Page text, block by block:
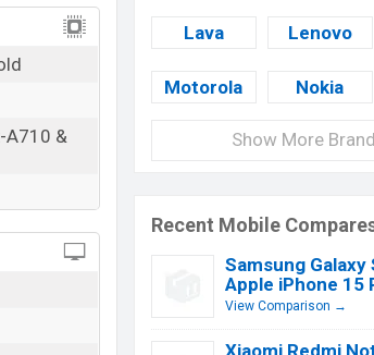
stores
A710 &
Lava Lenovo
Motorola Nokia
Show More
Recent Mobile
Samsung Galaxy
Apple iPhone 15
View Comparison →
Xiaomi Redmi